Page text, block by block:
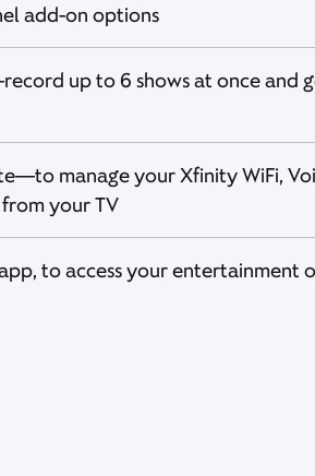
add-on options
up to 6 shows at once and
manage your Xfinity WiFi,
your TV
to access your entertainment